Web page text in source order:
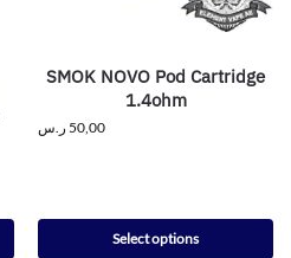
SMOK NOVO Pod Cartridge
1.4ohm
50,00 ر.س
Select options